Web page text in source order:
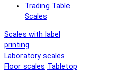
Trading Table
Scales
Scales with label
printing
Laboratory scales
Floor scales Tabletop